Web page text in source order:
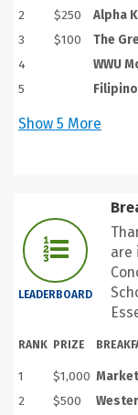
2
$250 Alpha
3
$100 The
4
WWU
5
Show 5 More
LEADERBOARD
are
RANK PRIZE
1 $1,000
2
$500